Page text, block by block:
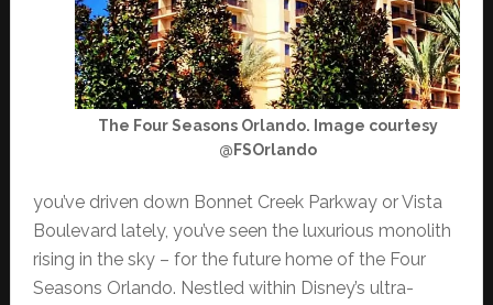
The Four Seasons Orlando. Image courtesy
@FSOrlando
you’ve driven down Bonnet Creek Parkway or Vista
Boulevard lately, you’ve seen the luxurious monolith
rising in the sky – for the future home of the Four
Seasons Orlando. Nestled within Disney’s ultra-